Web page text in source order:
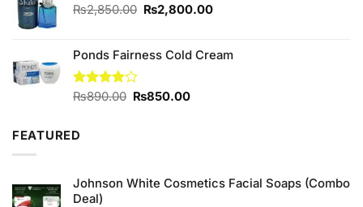
₨2,850.00 Original
₨2,850.00.
₨2,800.00Current
₨2,800.00.
Ponds Fairness Cold Cream
Rated
₨890.00 Original
₨850.00Current
FEATURED
Johnson White Cosmetics Facial Soaps (Combo
Deal)